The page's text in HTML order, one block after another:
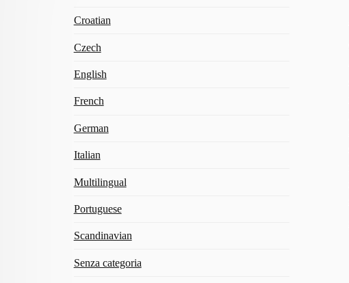
Croatian
Czech
English
French
German
Italian
Multilingual
Portuguese
Scandinavian
Senza categoria